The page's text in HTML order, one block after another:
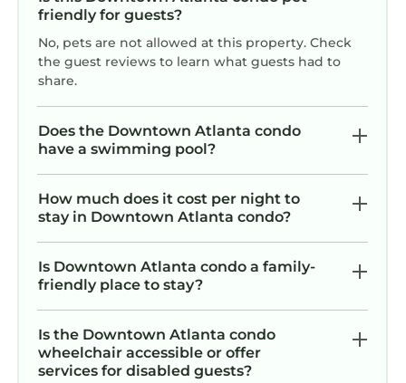
FIFA 2026 Walk to Stadium | 1BR Unit 24B ATL
is located in Downtown Atlanta. FIFA 2026
Walk to Stadium | 1BR Unit 24B ATL provides
accommodation, featuring Air Conditioner,
Condo features Air Conditioner, Parking, TV, to
make your stay a comfortable one.
FIFA 2026 Walk to Stadium | 1BR Unit 24B ATL
has 1 Bedroom , 1 Bathroom, and max
for this property is 1 night, but this can change
depending on the season you plan on staying.
VRBO labeled it a top-rated Condo because of
the excellent services rendered by the owner
or manager of this Condo, and has
friendly for guests?
No, pets are not allowed at this property. Check
the guest reviews to learn what guests had to
share.
Does the Downtown Atlanta condo
have a swimming pool?
How much does it cost per night to
stay in Downtown Atlanta condo?
Is Downtown Atlanta condo a family-
friendly place to stay?
Is the Downtown Atlanta condo
wheelchair accessible or offer
services for disabled guests?